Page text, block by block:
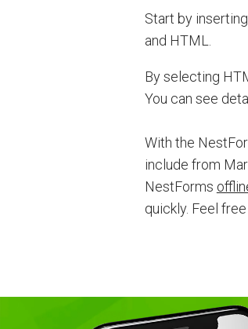
Start by
and HTML.
By selecting
You can see
With the
include from
NestForms
quickly. Feel